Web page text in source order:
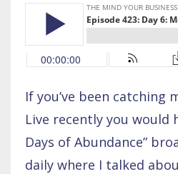
If you’ve been catching
Live recently you would
Days of Abundance”
daily where I talked